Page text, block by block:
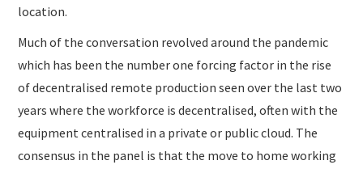
location.
Much of the conversation revolved around the pandemic
which has been the number one forcing factor in the rise
of decentralised remote production seen over the last two
years where the workforce is decentralised, often with the
equipment centralised in a private or public cloud. The
consensus in the panel is that the move to home working